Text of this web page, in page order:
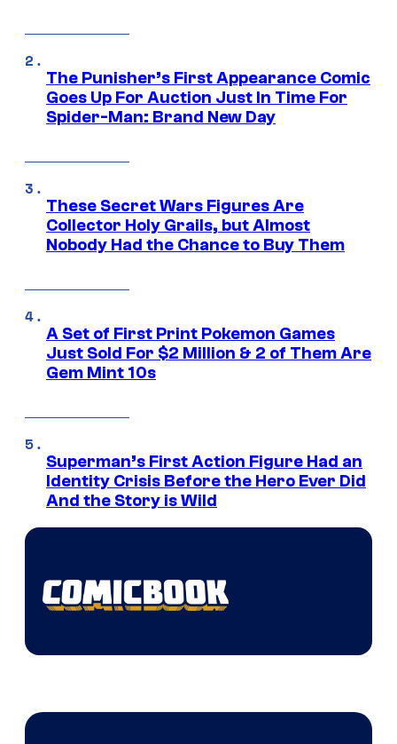
The Punisher’s First Appearance Comic
Goes Up For Auction Just In Time For
Spider-Man: Brand New Day
These Secret Wars Figures Are
Collector Holy Grails, but Almost
Nobody Had the Chance to Buy Them
A Set of First Print Pokemon Games
Just Sold For $2 Million & 2 of Them Are
Gem Mint 10s
Superman’s First Action Figure Had an
Identity Crisis Before the Hero Ever Did
And the Story is Wild